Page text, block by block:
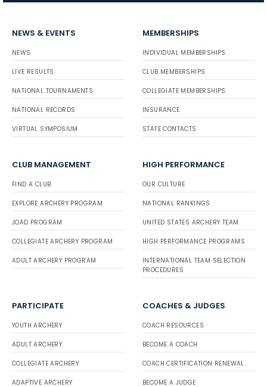
NEWS & EVENTS
NEWS
LIVE RESULTS
NATIONAL TOURNAMENTS
NATIONAL RECORDS
VIRTUAL SYMPOSIUM
MEMBERSHIPS
INDIVIDUAL MEMBERSHIPS
CLUB MEMBERSHIPS
COLLEGIATE MEMBERSHIPS
INSURANCE
STATE CONTACTS
CLUB MANAGEMENT
FIND A CLUB
EXPLORE ARCHERY PROGRAM
JOAD PROGRAM
COLLEGIATE ARCHERY PROGRAM
ADULT ARCHERY PROGRAM
HIGH PERFORMANCE
OUR CULTURE
NATIONAL RANKINGS
UNITED STATES ARCHERY TEAM
HIGH PERFORMANCE PROGRAMS
INTERNATIONAL TEAM SELECTION
PROCEDURES
PARTICIPATE
YOUTH ARCHERY
ADULT ARCHERY
COLLEGIATE ARCHERY
ADAPTIVE ARCHERY
COACHES & JUDGES
COACH RESOURCES
BECOME A COACH
COACH CERTIFICATION RENEWAL
BECOME A JUDGE